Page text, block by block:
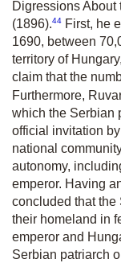
Digressions
(1896).44 First, he
1690, between
territory of
claim that the
Furthermore,
which the Serbian
official invitation
national
autonomy,
emperor. Having
concluded that the
their homeland in
emperor and
Serbian patriarch